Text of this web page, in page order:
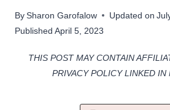
BySharon Garofalow
Published April 5, 2023
Updated on
THIS POST MAY CONTAIN
PRIVACY POLICY LINKED IN